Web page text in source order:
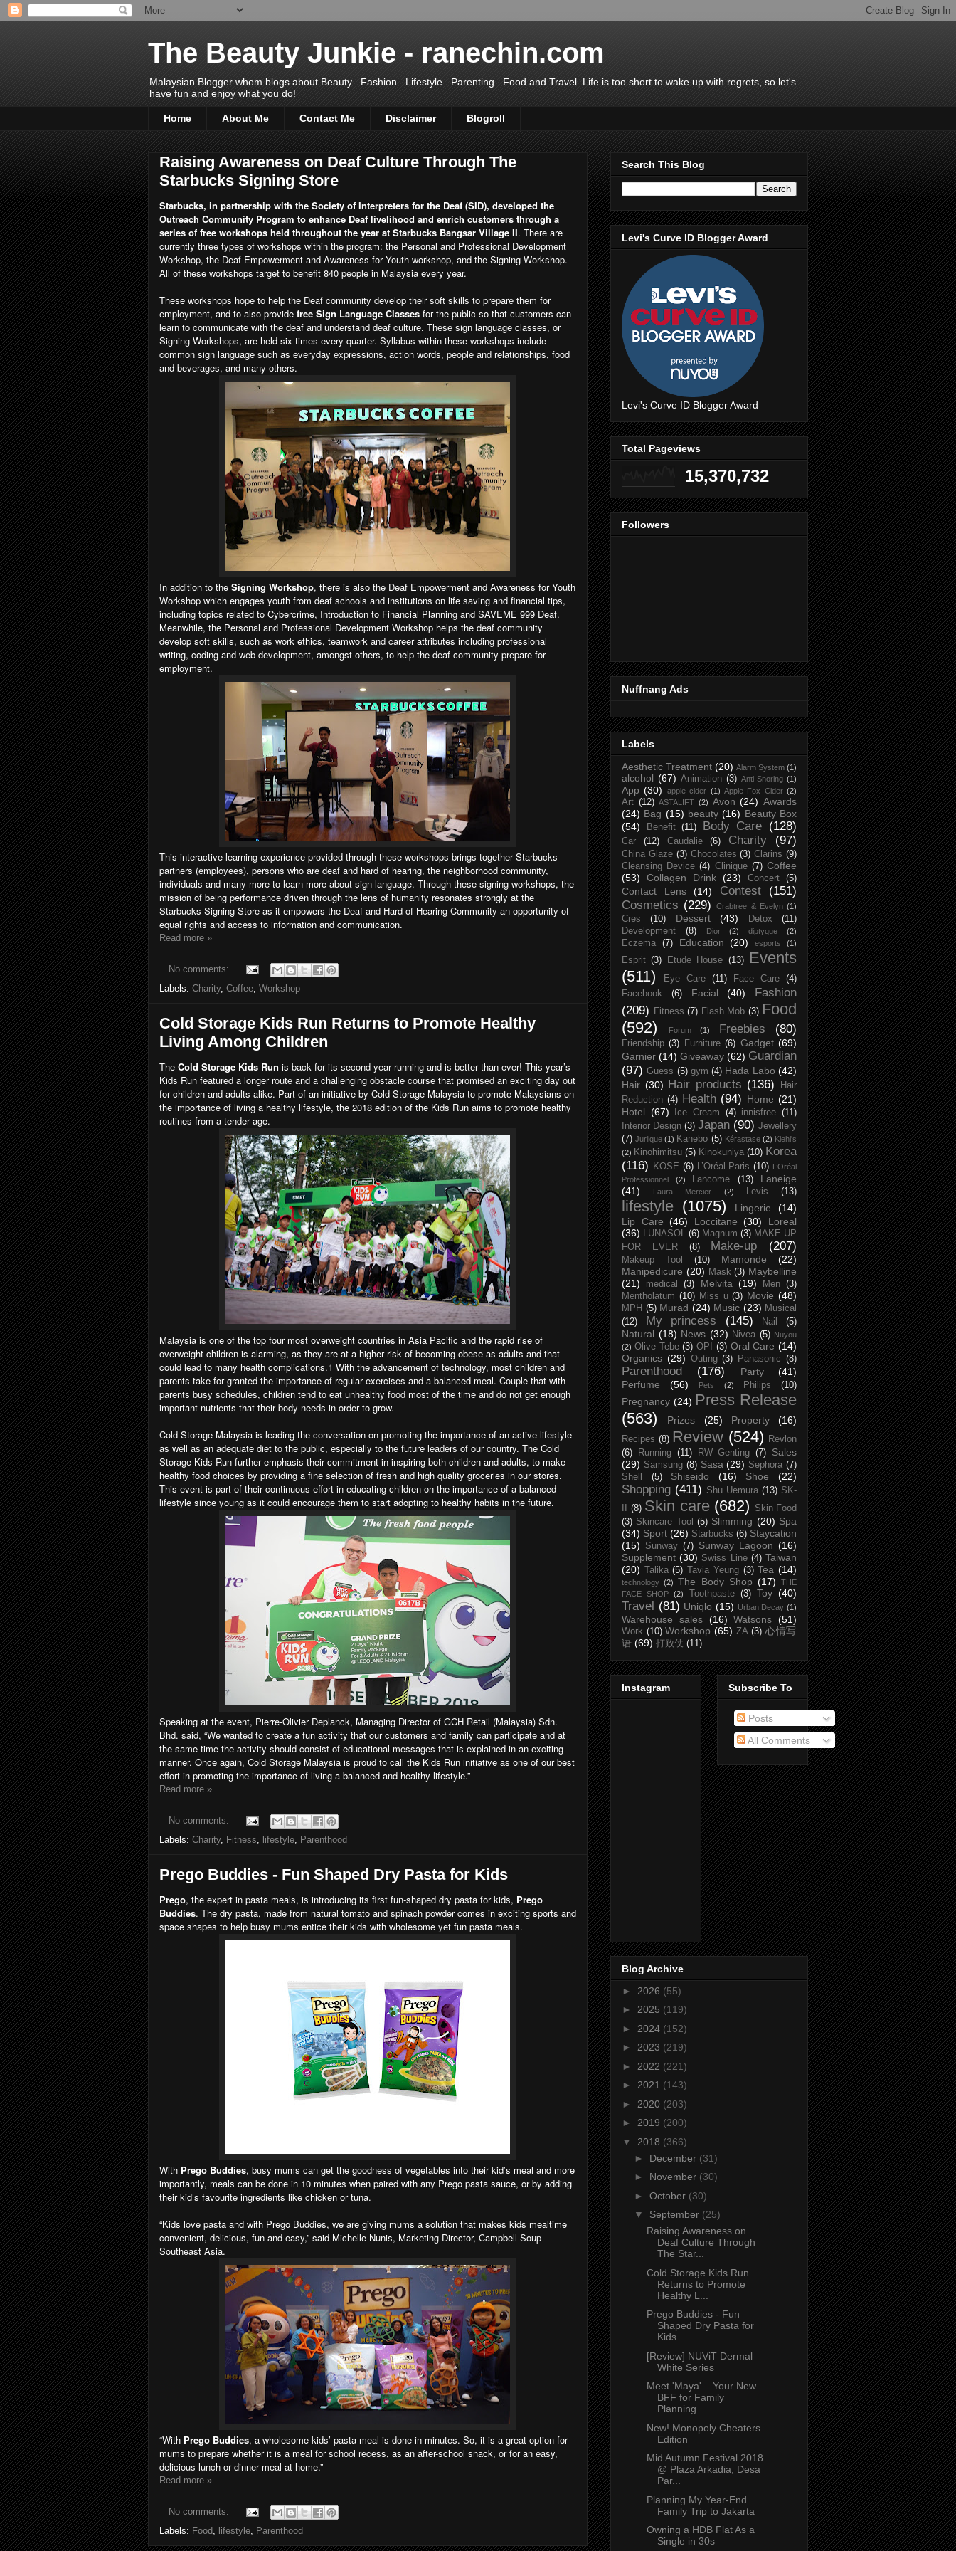
The Beauty Junkie - ranechin.com
Malaysian Blogger whom blogs about Beauty . Fashion . Lifestyle . Parenting . Food and Travel. Life is too short to wake up with regrets, so let's
have fun and enjoy what you do!
Home About Me Contact Me Disclaimer Blogroll
Raising Awareness on Deaf Culture Through The
Starbucks Signing Store
Starbucks, in partnership with the Society of Interpreters for the Deaf (SID), developed the
Outreach Community Program to enhance Deaf livelihood and enrich customers through a
series of free workshops held throughout the year at Starbucks Bangsar Village II. There are
currently three types of workshops within the program: the Personal and Professional Development
Workshop, the Deaf Empowerment and Awareness for Youth workshop, and the Signing Workshop.
All of these workshops target to benefit 840 people in Malaysia every year.
These workshops hope to help the Deaf community develop their soft skills to prepare them for
employment, and to also provide free Sign Language Classes for the public so that customers can
learn to communicate with the deaf and understand deaf culture. These sign language classes, or
Signing Workshops, are held six times every quarter. Syllabus within these workshops include
common sign language such as everyday expressions, action words, people and relationships, food
and beverages, and many others.
In addition to the Signing Workshop, there is also the Deaf Empowerment and Awareness for Youth
Workshop which engages youth from deaf schools and institutions on life saving and financial tips,
including topics related to Cybercrime, Introduction to Financial Planning and SAVEME 999 Deaf.
Meanwhile, the Personal and Professional Development Workshop helps the deaf community
develop soft skills, such as work ethics, teamwork and career attributes including professional
writing, coding and web development, amongst others, to help the deaf community prepare for
employment.
This interactive learning experience provided through these workshops brings together Starbucks
partners (employees), persons who are deaf and hard of hearing, the neighborhood community,
individuals and many more to learn more about sign language. Through these signing workshops, the
mission of being performance driven through the lens of humanity resonates strongly at the
Starbucks Signing Store as it empowers the Deaf and Hard of Hearing Community an opportunity of
equal rights and access to information and communication.
Read more »
No comments:
Labels: Charity, Coffee Workshop
Cold Storage Kids Run Returns to Promote Healthy
Living Among Children
The Cold Storage Kids Run is back for its second year running and is better than ever! This year’s
Kids Run featured a longer route and a challenging obstacle course that promised an exciting day out
for children and adults alike. Part of an initiative by Cold Storage Malaysia to promote Malaysians on
the importance of living a healthy lifestyle, the 2018 edition of the Kids Run aims to promote healthy
routines from a tender age.
Malaysia is one of the top four most overweight countries in Asia Pacific and the rapid rise of
overweight children is alarming, as they are at a higher risk of becoming obese as adults and that
could lead to many health complications.1 With the advancement of technology, most children and
parents take for granted the importance of regular exercises and a balanced meal. Couple that with
parents busy schedules, children tend to eat unhealthy food most of the time and do not get enough
important nutrients that their body needs in order to grow.
Cold Storage Malaysia is leading the conversation on promoting the importance of an active lifestyle
as well as an adequate diet to the public, especially to the future leaders of our country. The Cold
Storage Kids Run further emphasis their commitment in inspiring both children and adults, to make
healthy food choices by providing a fine selection of fresh and high quality groceries in our stores.
This event is part of their continuous effort in educating children on the importance of a balanced
lifestyle since young as it could encourage them to start adopting to healthy habits in the future.
Speaking at the event, Pierre-Olivier Deplanck, Managing Director of GCH Retail (Malaysia) Sdn.
Bhd. said, “We wanted to create a fun activity that our customers and family can participate and at
the same time the activity should consist of educational messages that is explained in an exciting
manner. Once again, Cold Storage Malaysia is proud to call the Kids Run initiative as one of our best
effort in promoting the importance of living a balanced and healthy lifestyle.”
Read more »
No comments:
Labels: Charity, Fitness lifestyle Parenthood
Prego Buddies - Fun Shaped Dry Pasta for Kids
Prego, the expert in pasta meals, is introducing its first fun-shaped dry pasta for kids, Prego
Buddies. The dry pasta, made from natural tomato and spinach powder comes in exciting sports and
space shapes to help busy mums entice their kids with wholesome yet fun pasta meals.
With Prego Buddies, busy mums can get the goodness of vegetables into their kid’s meal and more
importantly, meals can be done in 10 minutes when paired with any Prego pasta sauce, or by adding
their kid’s favourite ingredients like chicken or tuna.
“Kids love pasta and with Prego Buddies, we are giving mums a solution that makes kids mealtime
convenient, delicious, fun and easy,” said Michelle Nunis, Marketing Director, Campbell Soup
Southeast Asia.
“With Prego Buddies, a wholesome kids’ pasta meal is done in minutes. So, it is a great option for
mums to prepare whether it is a meal for school recess, as an after-school snack, or for an easy,
delicious lunch or dinner meal at home.”
Read more »
No comments:
Labels: Food lifestyle Parenthood
Search This Blog
Levi's Curve ID Blogger Award
Levi's Curve ID Blogger Award
Total Pageviews
15,370,732
Followers
Nuffnang Ads
Labels
Aesthetic Treatment (20) Alarm System (1)
alcohol (67) Animation (3) Anti-Snoring (1)
App (30) apple cider (1) Apple Fox Cider (2)
Art (12) ASTALIFT (2) Avon (24) Awards
(24) Bag (15) beauty (16) Beauty Box
(54)
Benefit (11) Body Care (128)
Car (12) Caudalie (6) Charity (97)
China Glaze (3) Chocolates (3) Clarins (9)
Cleansing Device (4) Clinique (7) Coffee
(53)
Collagen Drink (23) Concert (5)
Contact Lens (14) Contest
(151)
Cosmetics (229) Crabtree & Evelyn (1)
Cres (10) Dessert (43) Detox
(11)
Development
(8) Dior (2) diptyque (2)
Eczema (7) Education (20) esports (1)
Esprit (3) Etude House (13)
Events
(511)
Eye Care (11) Face Care
(4)
Facebook
(6) Facial (40)
Fashion
(209)
Fitness (7) Flash Mob (3) Food
(592)
Forum (1) Freebies (80)
Friendship (3) Furniture (6) Gadget (69)
Garnier (14) Giveaway (62) Guardian
(97) Guess (5) gym (4) Hada Labo (42)
Hair (30) Hair products (136)
Hair
Reduction (4) Health (94) Home (21)
Hotel (67) Ice Cream (4) innisfree (11)
Interior Design (3) Japan (90) Jewellery
(7) Jurlique (1) Kanebo (5) Kérastase (2) Kiehl's
(2) Kinohimitsu (5) Kinokuniya (10) Korea
(116)
KOSE (6) L’Oréal Paris (10) L’Oréal
Professionnel
(2) Lancome (13)
Laneige
(41)
Laura Mercier (2) Levis (13)
lifestyle (1075) Lingerie
(14)
Lip Care (46) Loccitane (30)
Loreal
(36) LUNASOL (6) Magnum (3) MAKE UP
FOR EVER
(8) Make-up (207)
Makeup Tool (10) Mamonde
(22)
Manipedicure (20) Mask (3) Maybelline
(21)
medical (3) Melvita (19) Men (3)
Mentholatum (10) Miss u (3) Movie (48)
MPH (5) Murad (24) Music (23) Musical
(12)
My princess (145) Nail (5)
Natural (18) News (32) Nivea (5) Nuyou
(2) Olive Tebe (3) OPI (3) Oral Care (14)
Organics (29) Outing (3) Panasonic (8)
Parenthood (176) Party
(41)
Perfume
(56) Pets (2) Philips (10)
Pregnancy (24) Press Release
(563)
Prizes (25) Property (16)
Recipes (8) Review (524)
Revlon
(6)
Running (11) RW Genting (7)
Sales
(29) Samsung (8) Sasa (29) Sephora (7)
Shell
(5) Shiseido (16) Shoe (22)
Shopping (411) Shu Uemura (13) SK-
(8) Skin care (682)
Skin Food
(3) Skincare Tool (5) Slimming (20) Spa
(34) Sport (26) Starbucks (6) Staycation
(15)
Sunway (7) Sunway Lagoon (16)
Supplement (30) Swiss Line (4) Taiwan
(20)
Talika (5) Tavia Yeung (3) Tea (14)
technology (2) The Body Shop (17)
THE
FACE SHOP
(2) Toothpaste (3) Toy (40)
Travel (81) Uniqlo (15) Urban Decay (1)
Warehouse sales (16) Watsons (51)
Work (10) Workshop (65) ZA (3) 心情写
语 (69) 打败仗 (11)
Instagram Subscribe To
Posts
All Comments
Blog Archive
► 2026 (55)
► 2025 (119)
► 2024 (152)
► 2023 (219)
► 2022 (221)
► 2021 (143)
► 2020 (203)
► 2019 (200)
▼ 2018 (366)
► December (31)
► November (30)
► October (30)
▼ September (25)
Raising Awareness on
Deaf Culture Through
The Star...
Cold Storage Kids Run
Returns to Promote
Healthy L...
Prego Buddies - Fun
Shaped Dry Pasta for
Kids
[Review] NUViT Dermal
White Series
Meet 'Maya' – Your New
BFF for Family
Planning
New! Monopoly Cheaters
Edition
Mid Autumn Festival 2018
@ Plaza Arkadia, Desa
Par...
Planning My Year-End
Family Trip to Jakarta
Owning a HDB Flat As a
Single in 30s